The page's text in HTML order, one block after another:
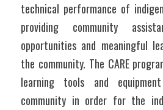
technical performance of
providing community
opportunities and meaningful
the community. The CARE
learning tools and
community in order for the